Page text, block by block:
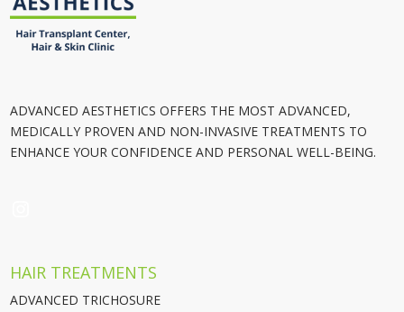
ADVANCED AESTHETICS OFFERS THE MOST ADVANCED,
MEDICALLY PROVEN AND NON-INVASIVE TREATMENTS TO
ENHANCE YOUR CONFIDENCE AND PERSONAL WELL-BEING.
HAIR TREATMENTS
ADVANCED TRICHOSURE